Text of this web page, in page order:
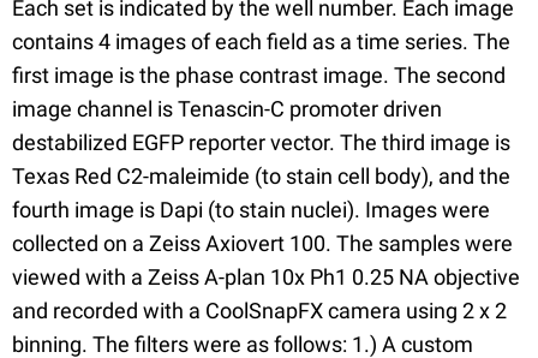
Each set is indicated by the well number. Each image
contains 4 images of each field as a time series. The
first image is the phase contrast image. The second
image channel is Tenascin-C promoter driven
destabilized EGFP reporter vector. The third image is
Texas Red C2-maleimide (to stain cell body), and the
fourth image is Dapi (to stain nuclei). Images were
collected on a Zeiss Axiovert 100. The samples were
viewed with a Zeiss A-plan 10x Ph1 0.25 NA objective
and recorded with a CoolSnapFX camera using 2 x 2
binning. The filters were as follows: 1.) A custom